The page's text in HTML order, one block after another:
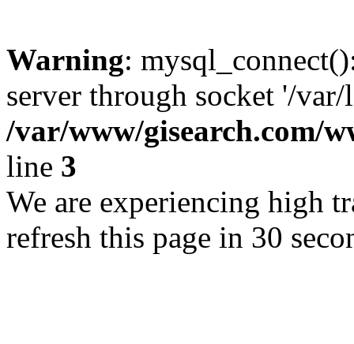
Warning:
server through socket '/
/var/www/gisearch.com/
line 3
We are experiencing high
refresh this page in 30